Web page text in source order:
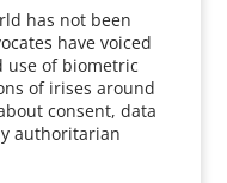
has not been
have voiced
use of biometric
of irises around
consent, data
authoritarian